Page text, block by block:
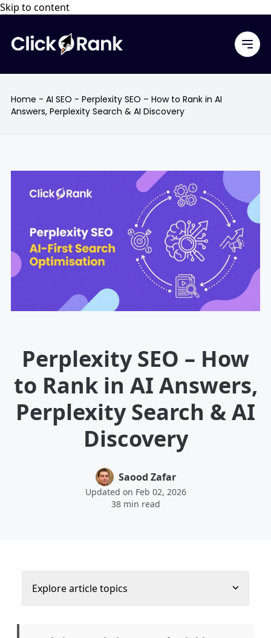
Skip to content
Home - AI SEO - Perplexity SEO – How to Rank in AI
Answers, Perplexity Search & AI Discovery
Perplexity SEO – How
to Rank in AI Answers,
Perplexity Search & AI
Discovery
Saood Zafar
Updated on Feb 02, 2026
38 min read
Explore article topics